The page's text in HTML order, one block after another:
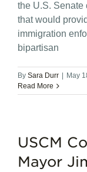
the U.S. Senate
that would
immigration
bipartisan
By Sara Durr May
Read More
USCM
Mayor